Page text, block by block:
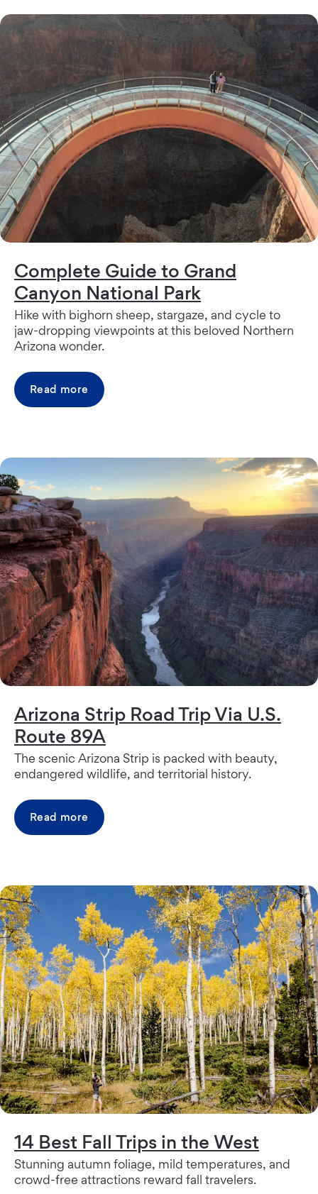
Complete Guide to Grand
Canyon National Park
Hike with bighorn sheep, stargaze, and cycle to
jaw-dropping viewpoints at this beloved Northern
Arizona wonder.
Read more
Arizona Strip Road Trip Via U.S.
Route 89A
The scenic Arizona Strip is packed with beauty,
endangered wildlife, and territorial history.
Read more
14 Best Fall Trips in the West
Stunning autumn foliage, mild temperatures, and
crowd-free attractions reward fall travelers.